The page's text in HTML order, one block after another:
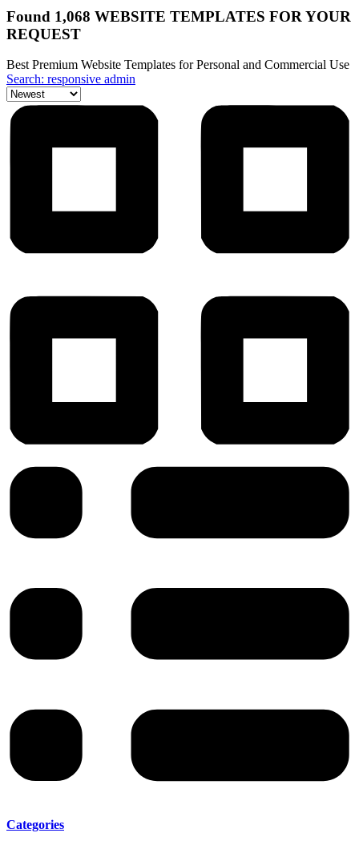
Found 1,068 WEBSITE TEMPLATES FOR YOUR
REQUEST
Best Premium Website Templates for Personal and Commercial Use
Search: responsive admin
Categories